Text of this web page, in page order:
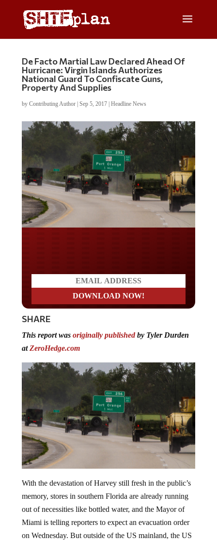
De Facto Martial Law Declared Ahead Of
Hurricane: Virgin Islands Authorizes
National Guard To Confiscate Guns,
Property And Supplies
by Contributing Author| Sep 5, 2017| Headline News
SHARE
This report was originally publishedby Tyler Durden
atZeroHedge.com
With the devastation of Harvey still fresh in the public’s
memory, stores in southern Florida are already running
out of necessities like bottled water, and the Mayor of
Miami is telling reporters to expect an evacuation order
on Wednesday. But outside of the US mainland, the US